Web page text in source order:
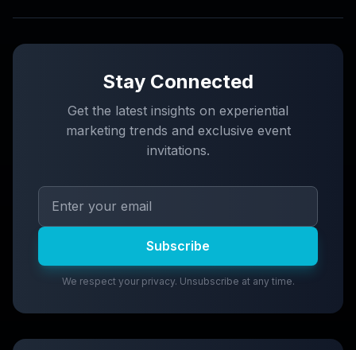
Stay Connected
Get the latest insights on experiential
marketing trends and exclusive event
invitations.
Subscribe
We respect your privacy. Unsubscribe at any time.